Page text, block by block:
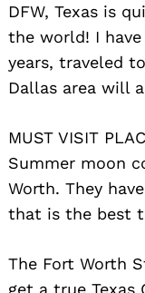
DFW, Texas is
the world! I
years, traveled
Dallas area will
MUST VISIT
Summer moon
Worth. They
that is the best
The Fort Worth
get a true Texas
Search